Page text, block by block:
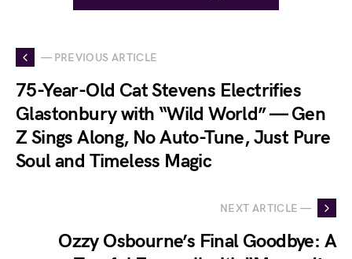
— PREVIOUS ARTICLE
75-Year-Old Cat Stevens Electrifies
Glastonbury with “Wild World” — Gen
Z Sings Along, No Auto-Tune, Just Pure
Soul and Timeless Magic
NEXT ARTICLE —
Ozzy Osbourne’s Final Goodbye: A